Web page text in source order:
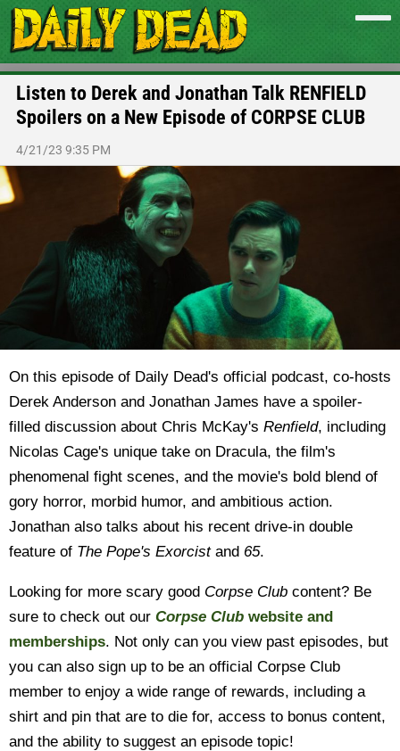
Listen to Derek and Jonathan Talk RENFIELD
Spoilers on a New Episode of CORPSE CLUB
4/21/23 9:35 PM
On this episode of Daily Dead's official podcast, co-hosts
Derek Anderson and Jonathan James have a spoiler-
filled discussion about Chris McKay's Renfield, including
Nicolas Cage's unique take on Dracula, the film's
phenomenal fight scenes, and the movie's bold blend of
gory horror, morbid humor, and ambitious action.
Jonathan also talks about his recent drive-in double
feature of The Pope's Exorcistand 65.
Looking for more scary good Corpse Club content? Be
sure to check out our Corpse Club website and
memberships. Not only can you view past episodes, but
you can also sign up to be an official Corpse Club
member to enjoy a wide range of rewards, including a
shirt and pin that are to die for, access to bonus content,
and the ability to suggest an episode topic!